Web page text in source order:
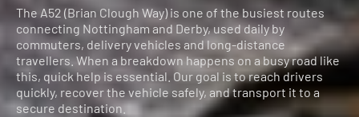
The A52 (Brian Clough Way) is one of the busiest routes
connecting Nottingham and Derby, used daily by
commuters, delivery vehicles and long-distance
travellers. When a breakdown happens on a busy road like
this, quick help is essential. Our goal is to reach drivers
quickly, recover the vehicle safely, and transport it to a
secure destination.